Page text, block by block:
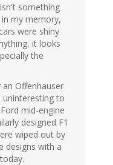
something
my memory,
were shiny
it looks
the
Offenhauser
uninteresting to
mid-engine
designed F1
wiped out by
designs with a